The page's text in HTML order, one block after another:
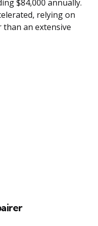
$84,000 annually.
relying on
an extensive